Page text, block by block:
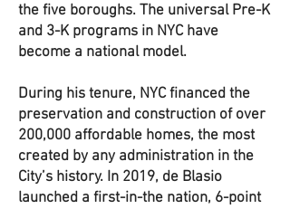
the five boroughs. The universal Pre-K
and 3-K programs in NYC have
become a national model.
During his tenure, NYC financed the
preservation and construction of over
200,000 affordable homes, the most
created by any administration in the
City’s history. In 2019, de Blasio
launched a first-in-the nation, 6-point